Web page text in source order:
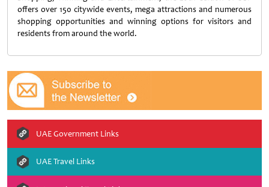
offers over 150 citywide events, mega attractions and numerous
shopping opportunities and winning options for visitors and
residents from around the world.
UAE Government Links
UAE Travel Links